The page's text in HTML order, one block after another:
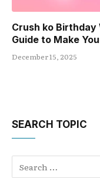
Crush ko Birthday
Guide to Make
December 15, 2025
SEARCH TOPIC